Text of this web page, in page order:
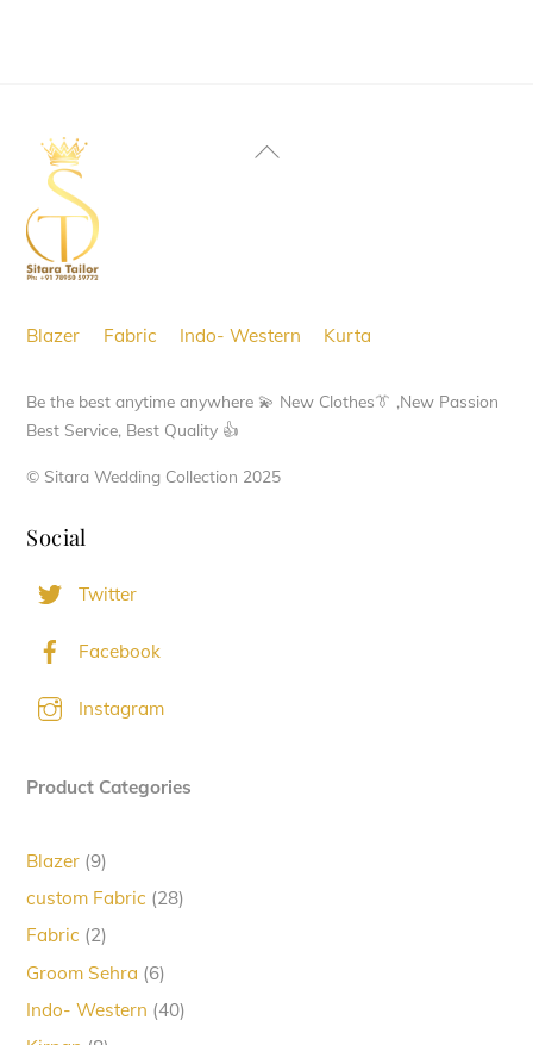
Back
Blazer Fabric Indo- Western Kurta
Be the best anytime anywhere 💫 New Clothes👔 ,New Passion
Best Service, Best Quality 👍
© Sitara Wedding Collection 2025
Social
Twitter
Facebook
Instagram
Product Categories
Blazer 99
custom Fabric 2828
Fabric 22
Groom Sehra 66
Indo- Western 4040